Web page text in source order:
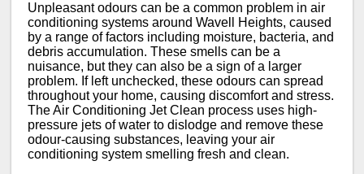
Unpleasant odours can be a common problem in air
conditioning systems around Wavell Heights, caused
by a range of factors including moisture, bacteria, and
debris accumulation. These smells can be a
nuisance, but they can also be a sign of a larger
problem. If left unchecked, these odours can spread
throughout your home, causing discomfort and stress.
The Air Conditioning Jet Clean process uses high-
pressure jets of water to dislodge and remove these
odour-causing substances, leaving your air
conditioning system smelling fresh and clean.